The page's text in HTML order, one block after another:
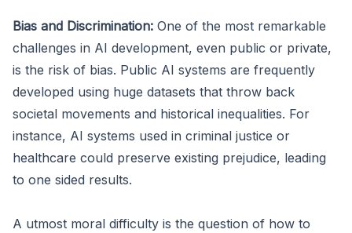
Bias and Discrimination: One of the most remarkable
challenges in AI development, even public or private,
is the risk of bias. Public AI systems are frequently
developed using huge datasets that throw back
societal movements and historical inequalities. For
instance, AI systems used in criminal justice or
healthcare could preserve existing prejudice, leading
to one sided results.
A utmost moral difficulty is the question of how to